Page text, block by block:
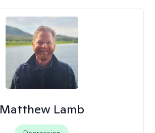
Matthew Lamb